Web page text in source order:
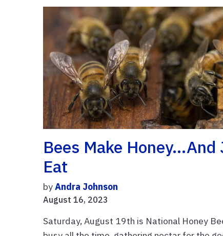
Bees Make
Eat
byAndra Johnson
August 16, 2023
Saturday, August 19th is National Honey